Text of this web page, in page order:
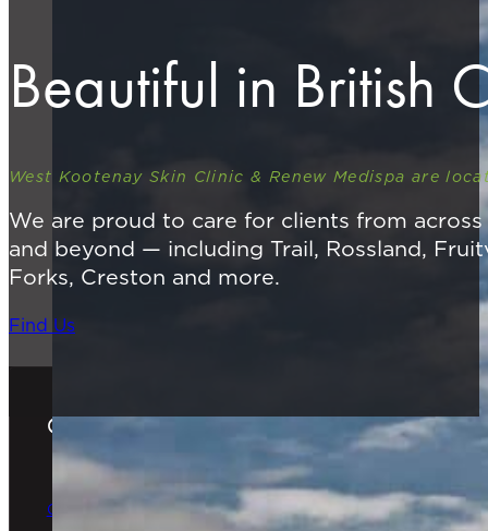
Beautiful in British
West Kootenay Skin Clinic & Renew Medispa are
We are proud to care for clients from
and beyond — including Trail, Rossland,
Forks, Creston and more.
Find Us
Gift Cards
The Perfect Gift
Order Online